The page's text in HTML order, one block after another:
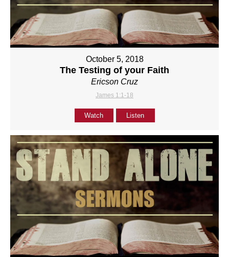
October 5, 2018
The Testing of your Faith
Ericson Cruz
James 1:1-18
Watch Listen